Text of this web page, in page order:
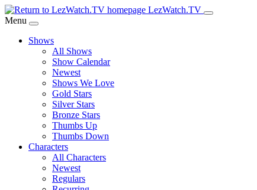
Skip
to
Content
LezWatch.TV
Menu
Shows
All Shows
Show Calendar
Newest
Shows We Love
Gold Stars
Silver Stars
Bronze Stars
Thumbs Up
Thumbs Down
Characters
All Characters
Newest
Regulars